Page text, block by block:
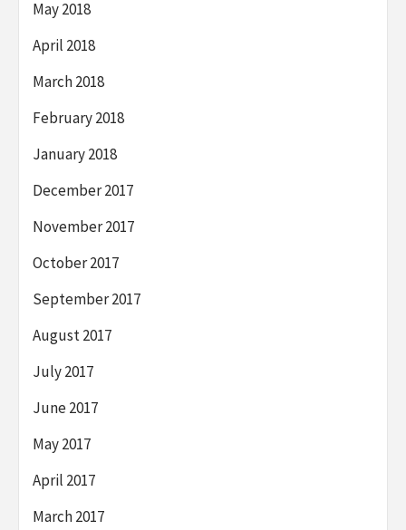
May 2018
April 2018
March 2018
February 2018
January 2018
December 2017
November 2017
October 2017
September 2017
August 2017
July 2017
June 2017
May 2017
April 2017
March 2017